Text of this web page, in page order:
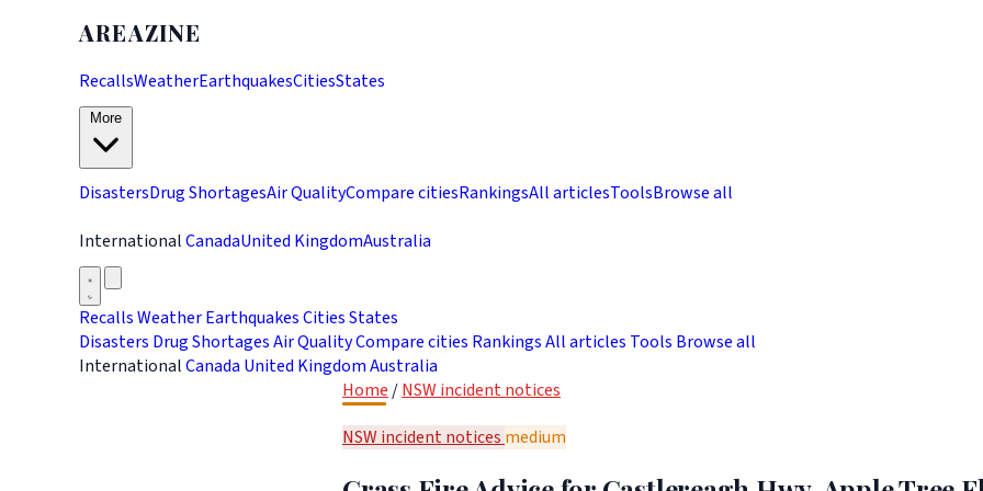
AREAZINE
RecallsWeatherEarthquakesCitiesStates
DisastersDrug ShortagesAir QualityCompare citiesRankingsAll articlesToolsBrowse all
InternationalCanadaUnited KingdomAustralia
RecallsWeatherEarthquakesCitiesStates
Disasters Drug ShortagesAir QualityCompare cities RankingsAll articles Tools Browse all
InternationalCanada United KingdomAustralia
Home /NSW incident notices
NSW incident notices medium